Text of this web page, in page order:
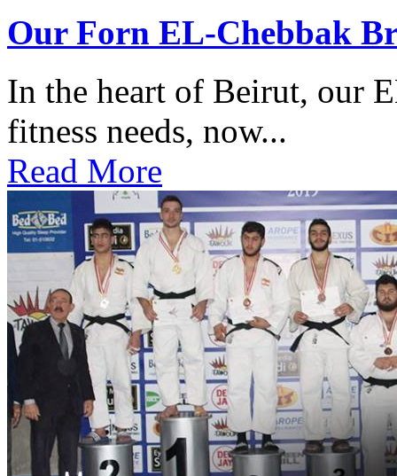
Our Forn EL-Chebbak
In the heart of Beirut, our
fitness needs, now...
Read More